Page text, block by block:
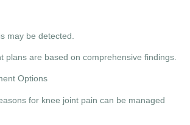
may be detected.
plans are based on comprehensive findings.
Options
for knee joint pain can be managed